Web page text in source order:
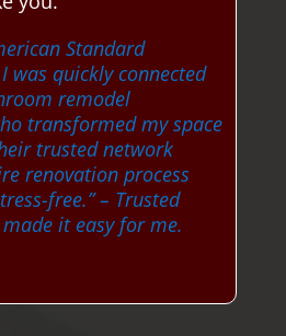
Standard
was quickly connected
remodel
transformed my space
trusted network
renovation process
free.”– Trusted
it easy for me.